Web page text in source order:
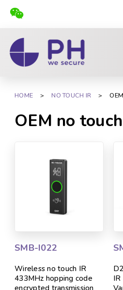
HOME > NO TOUCH IR >
OEM no
SMB-I022
Wireless no touch IR
433MHz hopping code
encrypted transmission